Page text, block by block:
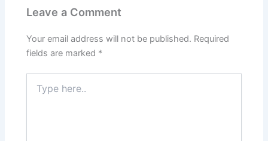
Leave a Comment
Your email address will not be published. Required
fields are marked *
here..